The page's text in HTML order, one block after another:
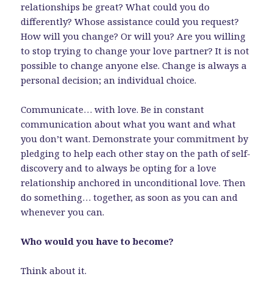
relationships be great? What could you do
differently? Whose assistance could you request?
How will you change? Or will you? Are you willing
to stop trying to change your love partner? It is not
possible to change anyone else. Change is always a
personal decision; an individual choice.
Communicate… with love. Be in constant
communication about what you want and what
you don’t want. Demonstrate your commitment by
pledging to help each other stay on the path of self-
discovery and to always be opting for a love
relationship anchored in unconditional love. Then
do something… together, as soon as you can and
whenever you can.
Who would you have to become?
Think about it.